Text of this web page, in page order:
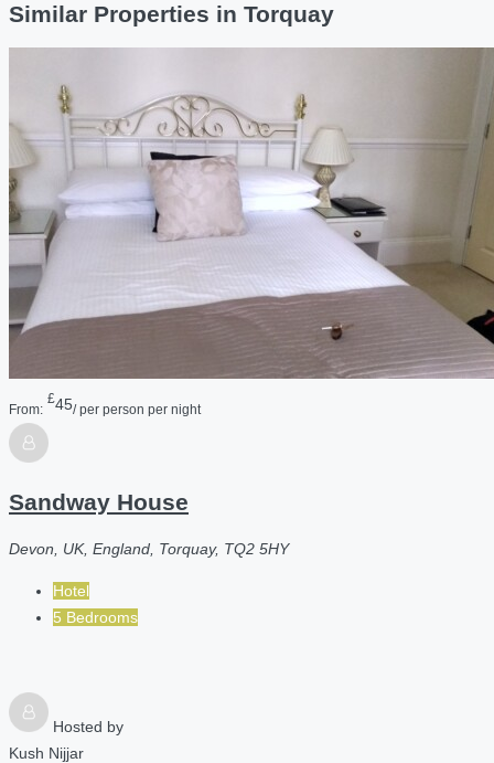
Similar Properties in Torquay
From:
£45/ per person per night
Sandway House
Devon, UK, England, Torquay, TQ2 5HY
Hotel
5 Bedrooms
Hosted by
Kush Nijjar